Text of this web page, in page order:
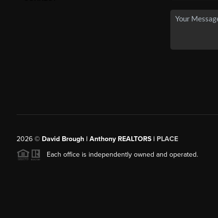
2026© David Brough | Anthony REALTORS | PLACE
Each office is independently owned and operated.